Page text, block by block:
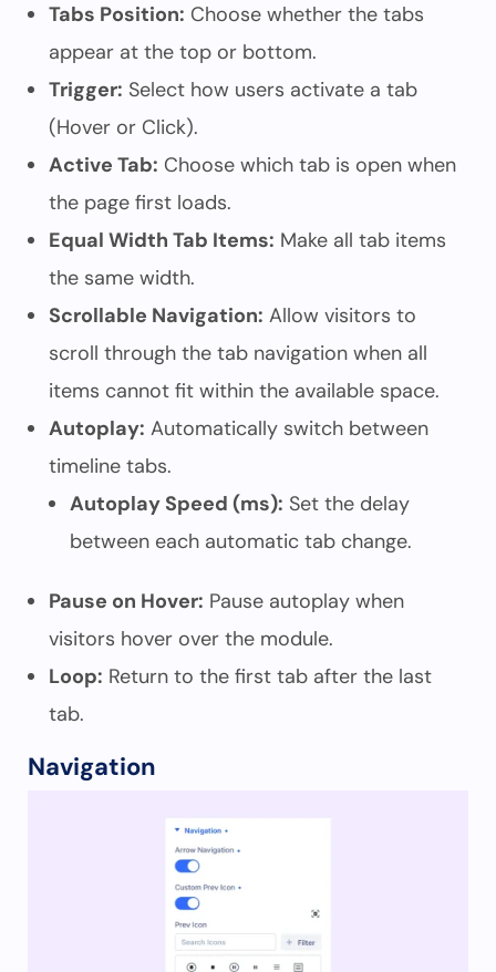
Tabs Position: Choose whether the tabs
appear at the top or bottom.
Trigger: Select how users activate a tab
(Hover or Click).
Active Tab: Choose which tab is open when
the page first loads.
Equal Width Tab Items: Make all tab items
the same width.
Scrollable Navigation: Allow visitors to
scroll through the tab navigation when all
items cannot fit within the available space.
Autoplay: Automatically switch between
timeline tabs.
Autoplay Speed (ms): Set the delay
between each automatic tab change.
Pause on Hover: Pause autoplay when
visitors hover over the module.
Loop: Return to the first tab after the last
tab.
Navigation